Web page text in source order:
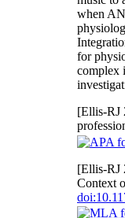
when
for
complex
[Ellis-RJ
[Ellis-RJ
Context